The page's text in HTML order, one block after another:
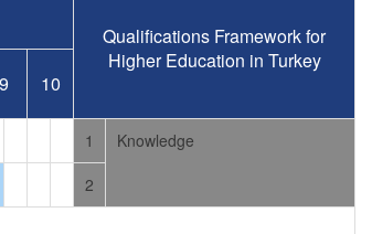
Qualifications Framework for
Higher Education in Turkey
9 10
1
Knowledge
2